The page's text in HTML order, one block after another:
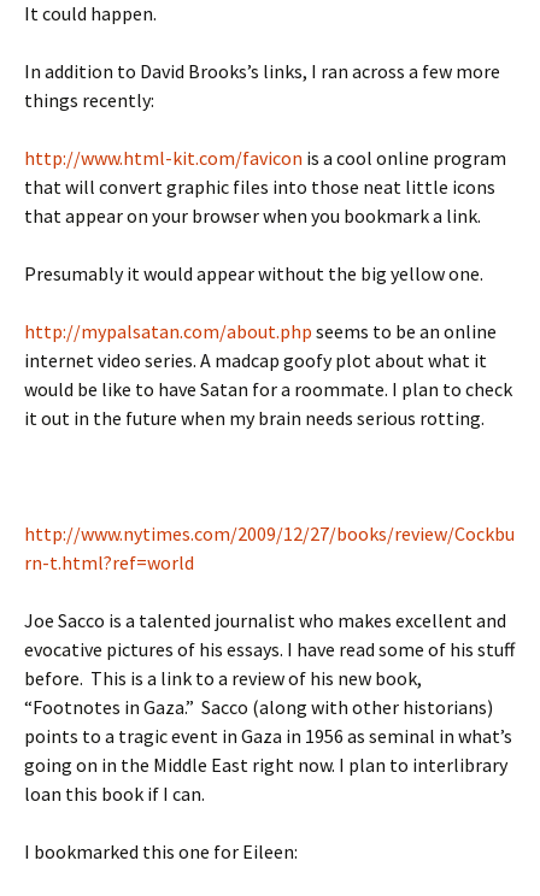
It could happen.
In addition to David Brooks’s links, I ran across a few more
things recently:
http://www.html-kit.com/favicon is a cool online program
that will convert graphic files into those neat little icons
that appear on your browser when you bookmark a link.
Presumably it would appear without the big yellow one.
http://mypalsatan.com/about.php seems to be an online
internet video series. A madcap goofy plot about what it
would be like to have Satan for a roommate. I plan to check
it out in the future when my brain needs serious rotting.
http://www.nytimes.com/2009/12/27/books/review/Cockbu
rn-t.html?ref=world
Joe Sacco is a talented journalist who makes excellent and
evocative pictures of his essays. I have read some of his stuff
before. This is a link to a review of his new book,
“Footnotes in Gaza.” Sacco (along with other historians)
points to a tragic event in Gaza in 1956 as seminal in what’s
going on in the Middle East right now. I plan to interlibrary
loan this book if I can.
I bookmarked this one for Eileen: